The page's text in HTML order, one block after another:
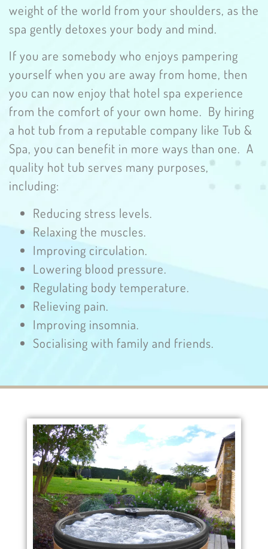
weight of the world from your shoulders, as the
spa gently detoxes your body and mind.
If you are somebody who enjoys pampering
yourself when you are away from home, then
you can now enjoy that hotel spa experience
from the comfort of your own home. By hiring
a hot tub from a reputable company like Tub &
Spa, you can benefit in more ways than one. A
quality hot tub serves many purposes,
including:
Reducing stress levels.
Relaxing the muscles.
Improving circulation.
Lowering blood pressure.
Regulating body temperature.
Relieving pain.
Improving insomnia.
Socialising with family and friends.